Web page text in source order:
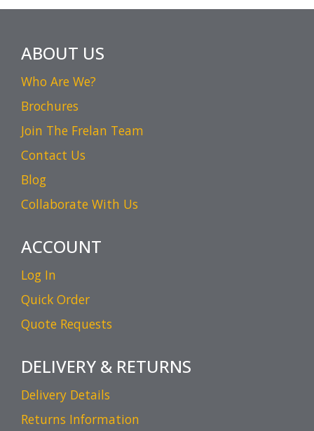
ABOUT US
Who Are We?
Brochures
Join The Frelan Team
Contact Us
Blog
Collaborate With Us
ACCOUNT
Log In
Quick Order
Quote Requests
DELIVERY & RETURNS
Delivery Details
Returns Information